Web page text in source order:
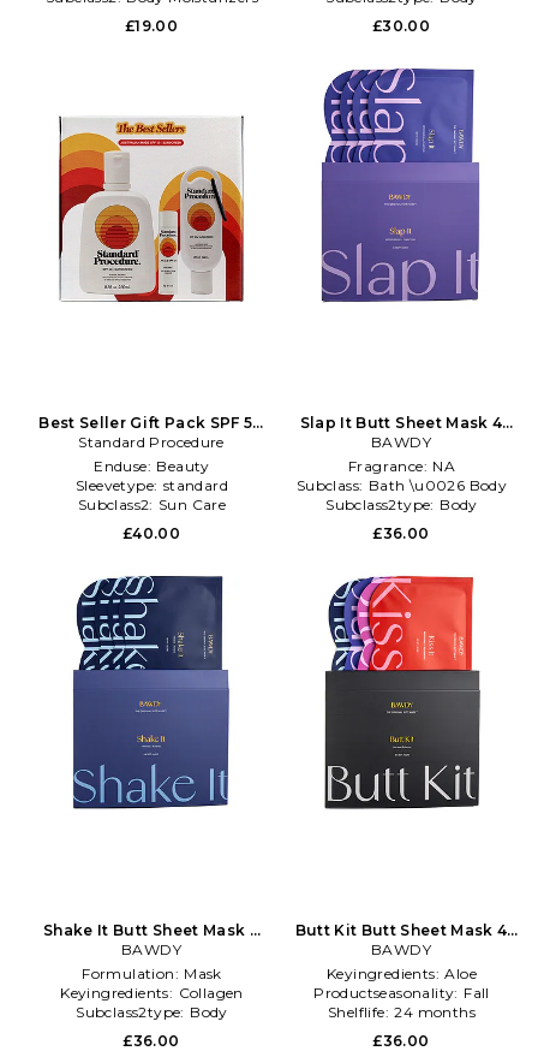
£19.00
Moisturizers
£30.00
Best Seller Gift Pack SPF 50
in Beauty: NA
Standard Procedure
Enduse: Beauty
Sleevetype: standard
Subclass2: Sun Care
£40.00
Slap It Butt Sheet Mask 4
Pack in Beauty: NA
BAWDY
Fragrance: NA
Subclass: Bath \u0026 Body
Subclass2type: Body
Moisturizers
£36.00
Shake It Butt Sheet Mask 4
Pack in Beauty: NA
BAWDY
Formulation: Mask
Keyingredients: Collagen
Subclass2type: Body
Moisturizers
£36.00
Butt Kit Butt Sheet Mask 4
Pack in Beauty: NA
BAWDY
Keyingredients: Aloe
Productseasonality: Fall
Shelflife: 24 months
£36.00